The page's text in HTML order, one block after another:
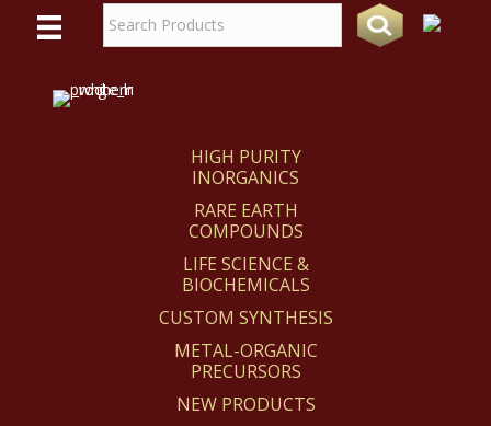
HIGH PURITY
INORGANICS
RARE EARTH
COMPOUNDS
LIFE SCIENCE &
BIOCHEMICALS
CUSTOM SYNTHESIS
METAL-ORGANIC
PRECURSORS
NEW PRODUCTS